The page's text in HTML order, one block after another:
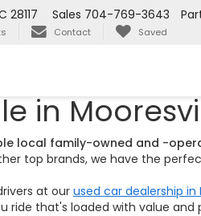
28117 Sales 704-769-3643
Contact Saved
in
local family-owned and -
top brands, we have the
at our used car dealership in
ride that's loaded with value and